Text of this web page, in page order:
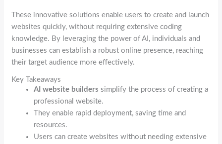
These innovative solutions enable users to create and launch
websites quickly, without requiring extensive coding
knowledge. By leveraging the power of AI, individuals and
businesses can establish a robust online presence, reaching
their target audience more effectively.
Key Takeaways
AI website builders simplify the process of creating a
professional website.
They enable rapid deployment, saving time and
resources.
Users can create websites without needing extensive